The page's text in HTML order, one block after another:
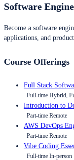
Software
Become a software
applications, and
Course Offerings
Full Stack
Full-time Hybrid,
Introduction to
Part-time Remote
AWS DevOps
Part-time Remote
Vibe Coding
Full-time In-person